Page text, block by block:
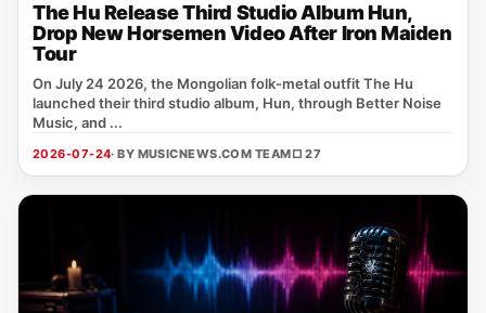
The Hu Release Third Studio Album Hun,
Drop New Horsemen Video After Iron Maiden
Tour
On July 24 2026, the Mongolian folk‑metal outfit The Hu
launched their third studio album, Hun, through Better Noise
Music, and ...
2026-07-24· BY MUSICNEWS.COM TEAM□ 27